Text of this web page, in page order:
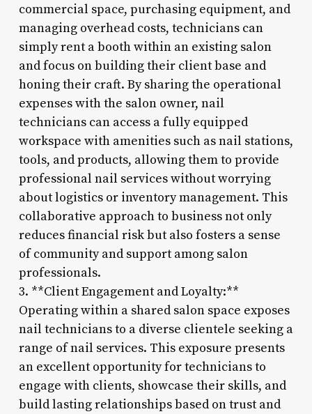
commercial space, purchasing equipment, and
managing overhead costs, technicians can
simply rent a booth within an existing salon
and focus on building their client base and
honing their craft. By sharing the operational
expenses with the salon owner, nail
technicians can access a fully equipped
workspace with amenities such as nail stations,
tools, and products, allowing them to provide
professional nail services without worrying
about logistics or inventory management. This
collaborative approach to business not only
reduces financial risk but also fosters a sense
of community and support among salon
professionals.
3. **Client Engagement and Loyalty:**
Operating within a shared salon space exposes
nail technicians to a diverse clientele seeking a
range of nail services. This exposure presents
an excellent opportunity for technicians to
engage with clients, showcase their skills, and
build lasting relationships based on trust and